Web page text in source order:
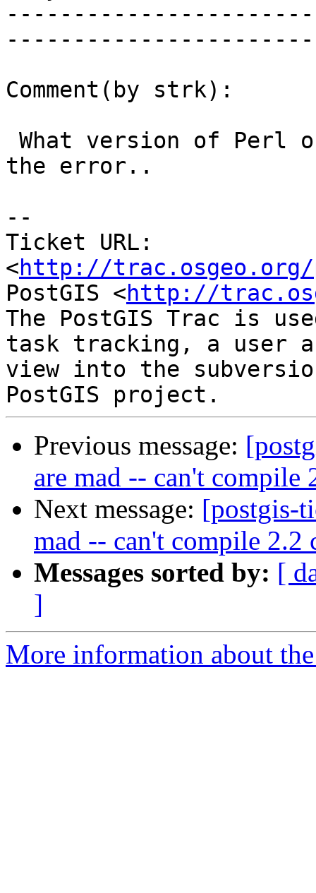
Comment(by strk):
the error..
--
Ticket URL:
<http://trac.osgeo.org/
PostGIS <http://
The PostGIS Trac is
task tracking, a user
view into the
Previous message:
are mad -- can't compile
Next message: [postgis-
mad -- can't compile 2.2
Messages sorted by: [
]
More information about